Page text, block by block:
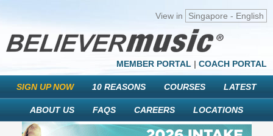
View in Singapore - English
MEMBER PORTAL | COACH PORTAL
SIGN UP NOW 10 REASONS COURSES LATEST
ABOUT US FAQS CAREERS LOCATIONS